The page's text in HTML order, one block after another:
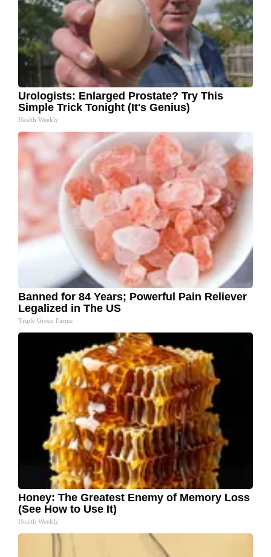
Urologists: Enlarged Prostate? Try This
Simple Trick Tonight (It's Genius)
Health Weekly
Banned for 84 Years; Powerful Pain Reliever
Legalized in The US
Triple Green Farms
Honey: The Greatest Enemy of Memory Loss
(See How to Use It)
Health Weekly